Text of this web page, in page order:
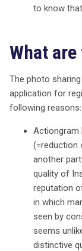
to know
What
The photo
application for
following reasons:
Actiongram
(=reduction
another
quality of
reputation
in which
seen by
seems
distinctive